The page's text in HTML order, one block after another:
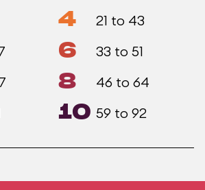
4 21 to 43
6 33 to 51
8 46 to 64
10 59 to 92